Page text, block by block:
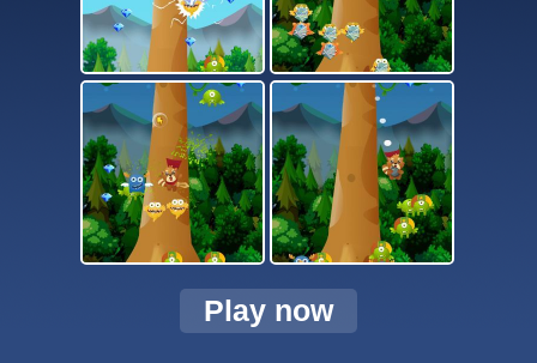
Play now